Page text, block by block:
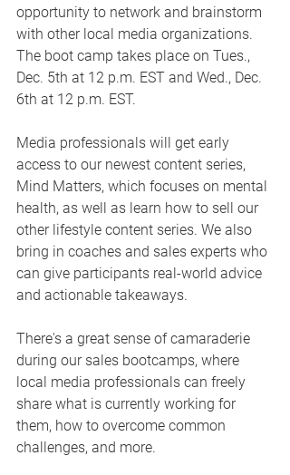
opportunity to network and brainstorm
with other local media organizations.
The boot camp takes place on Tues.,
Dec. 5th at 12 p.m. EST and Wed., Dec.
6th at 12 p.m. EST.
Media professionals will get early
access to our newest content series,
Mind Matters, which focuses on mental
health, as well as learn how to sell our
other lifestyle content series. We also
bring in coaches and sales experts who
can give participants real-world advice
and actionable takeaways.
There's a great sense of camaraderie
during our sales bootcamps, where
local media professionals can freely
share what is currently working for
them, how to overcome common
challenges, and more.